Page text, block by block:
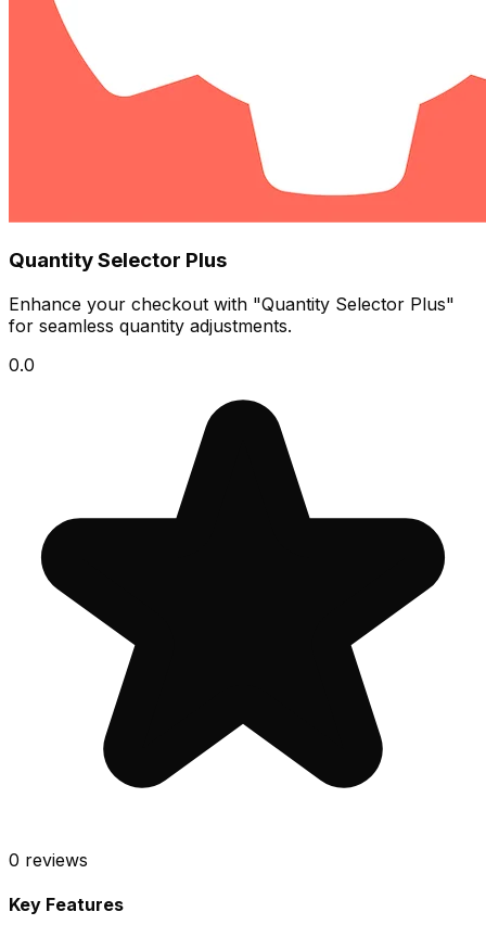
Quantity Selector Plus
Enhance your checkout with "Quantity Selector Plus"
for seamless quantity adjustments.
0.0
0 reviews
Key Features